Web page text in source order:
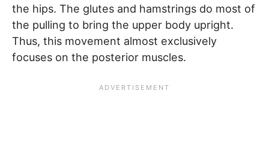
the hips. The glutes and hamstrings do most of
the pulling to bring the upper body upright.
Thus, this movement almost exclusively
focuses on the posterior muscles.